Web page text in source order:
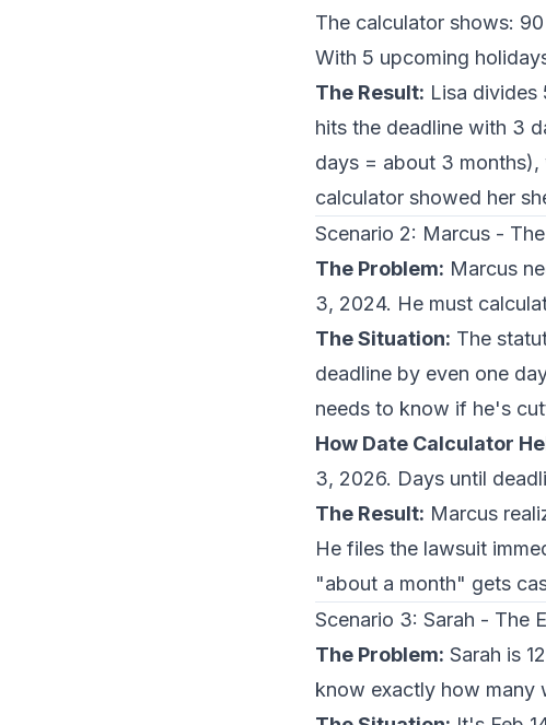
The calculator shows:
With 5 upcoming
The Result: Lisa
hits the deadline with 3
days = about 3 months),
calculator showed her
Scenario 2: Marcus -
The Problem: Marcus
3, 2024. He must
The Situation: The
deadline by even one
needs to know if he's
How Date Calculator
3, 2026. Days until
The Result: Marcus
He files the lawsuit
"about a month" gets
Scenario 3: Sarah - The
The Problem: Sarah is
know exactly how many